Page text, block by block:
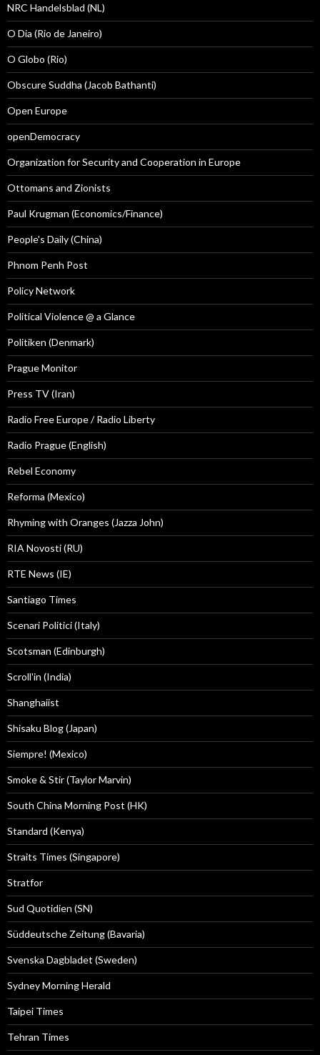
NRC Handelsblad (NL)
O Dia (Rio de Janeiro)
O Globo (Rio)
Obscure Suddha (Jacob Bathanti)
Open Europe
openDemocracy
Organization for Security and Cooperation in Europe
Ottomans and Zionists
Paul Krugman (Economics/Finance)
People's Daily (China)
Phnom Penh Post
Policy Network
Political Violence @ a Glance
Politiken (Denmark)
Prague Monitor
Press TV (Iran)
Radio Free Europe / Radio Liberty
Radio Prague (English)
Rebel Economy
Reforma (Mexico)
Rhyming with Oranges (Jazza John)
RIA Novosti (RU)
RTE News (IE)
Santiago Times
Scenari Politici (Italy)
Scotsman (Edinburgh)
Scroll'in (India)
Shanghaiist
Shisaku Blog (Japan)
Siempre! (Mexico)
Smoke & Stir (Taylor Marvin)
South China Morning Post (HK)
Standard (Kenya)
Straits Times (Singapore)
Stratfor
Sud Quotidien (SN)
Süddeutsche Zeitung (Bavaria)
Svenska Dagbladet (Sweden)
Sydney Morning Herald
Taipei Times
Tehran Times